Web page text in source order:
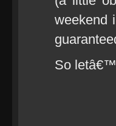
weekend
So